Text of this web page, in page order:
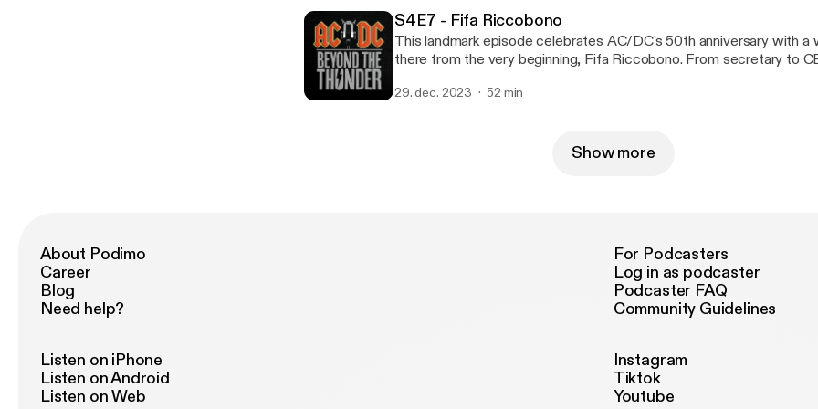
O'Keeffe from Airbourne, don't miss out on this high-voltage ride
bands inspired by the thunder down under as voted by you, the
ready?
S4E7 - Fifa Riccobono
This landmark episode celebrates AC/DC's 50th anniversary with a
there from the very beginning, Fifa Riccobono. From secretary to
key member of the AC/DC family who regales listeners with tales
29. dec. 2023 52 min
Show more
About Podimo
Career
Blog
Need help?
For Podcasters
Log in as podcaster
Podcaster FAQ
Community Guidelines
Listen on iPhone
Listen on Android
Listen on Web
Instagram
Tiktok
Youtube